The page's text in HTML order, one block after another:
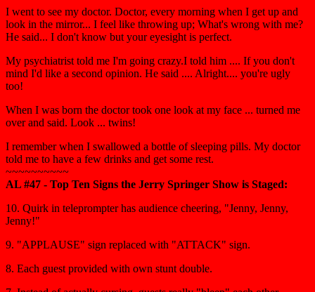
I went to see my doctor. Doctor, every morning when I get up and
look in the mirror... I feel like throwing up; What's wrong with me?
He said... I don't know but your eyesight is perfect.
My psychiatrist told me I'm going crazy.I told him .... If you don't
mind I'd like a second opinion. He said .... Alright.... you're ugly
too!
When I was born the doctor took one look at my face ... turned me
over and said. Look ... twins!
I remember when I swallowed a bottle of sleeping pills. My doctor
told me to have a few drinks and get some rest.
~~~~~~~~~~
AL #47 - Top Ten Signs the Jerry Springer Show is Staged:
10. Quirk in teleprompter has audience cheering, "Jenny, Jenny,
Jenny!"
9. "APPLAUSE" sign replaced with "ATTACK" sign.
8. Each guest provided with own stunt double.